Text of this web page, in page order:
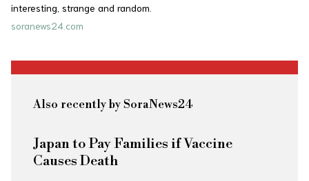
interesting, strange and random.
soranews24.com
Also recently by SoraNews24
Japan to Pay Families if Vaccine
Causes Death